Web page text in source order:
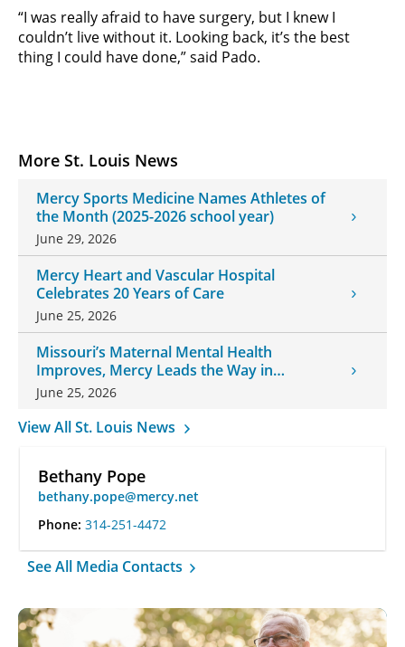
More St. Louis News
Mercy Sports Medicine Names Athletes of
the Month (2025-2026 school year)
June 29, 2026
Mercy Heart and Vascular Hospital
Celebrates 20 Years of Care
June 25, 2026
Missouri’s Maternal Mental Health
Improves, Mercy Leads the Way in
Changes
June 25, 2026
View All St. Louis News
Bethany Pope
bethany.pope@mercy.net
Phone: 314-251-4472
See All Media Contacts
“I was really afraid to have surgery, but I knew I
couldn’t live without it. Looking back, it’s the best
thing I could have done,” said Pado.